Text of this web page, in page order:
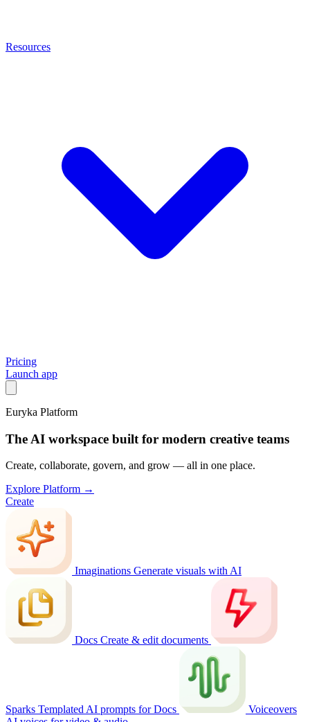
Resources
Pricing
Launch app
Euryka Platform
The AI workspace built for modern creative teams
Create, collaborate, govern, and grow — all in one place.
Explore Platform →
Create
Imaginations Generate visuals with AI
Docs Create & edit documents
Sparks Templated AI prompts for Docs
Voiceovers